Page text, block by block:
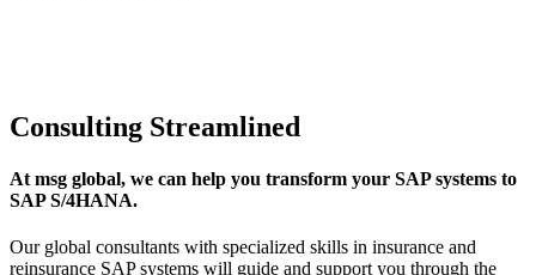
Consulting Streamlined
At msg global, we can help you transform your SAP systems to
SAP S/4HANA.
Our global consultants with specialized skills in insurance and
reinsurance SAP systems will guide and support you through the